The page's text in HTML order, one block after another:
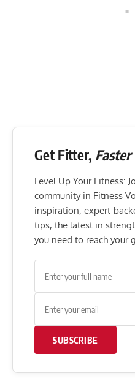
Get Fitter, Faster
Level Up Your Fitness:
community in Fitness
inspiration, expert-
tips, the latest in
you need to reach your
SUBSCRIBE